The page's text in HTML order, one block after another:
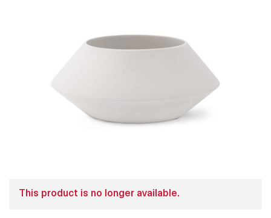
This product is no longer available.